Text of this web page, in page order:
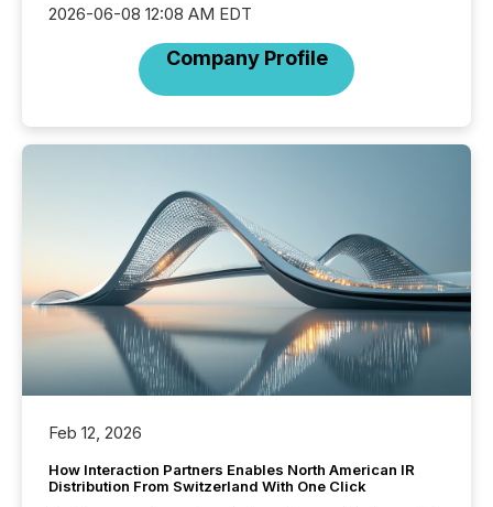
2026-06-08 12:08 AM EDT
Company Profile
Feb 12, 2026
How Interaction Partners Enables North American IR
Distribution From Switzerland With One Click